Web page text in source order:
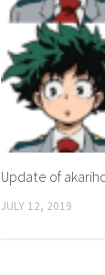
Update of
JULY 12, 2019